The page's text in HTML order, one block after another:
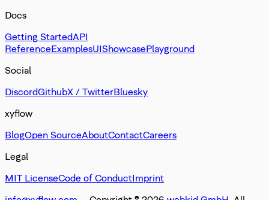
Docs
Getting StartedAPI
ReferenceExamplesUIShowcasePlayground
Social
DiscordGithubX / TwitterBluesky
xyflow
BlogOpen SourceAboutContactCareers
Legal
MIT LicenseCode of ConductImprint